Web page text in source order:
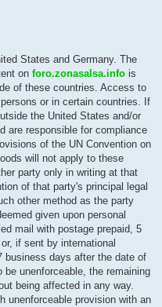
States and Germany. The
on foro.zonasalsa.info is
of these countries. Access to
or in certain countries. If
the United States and/or
are responsible for compliance
of the UN Convention on
will not apply to these
party only in writing at that
of that party's principal legal
other method as the party
given upon personal
mail with postage prepaid, 5
if sent by international
business days after the date of
unenforceable, the remaining
being affected in any way.
unenforceable provision with an